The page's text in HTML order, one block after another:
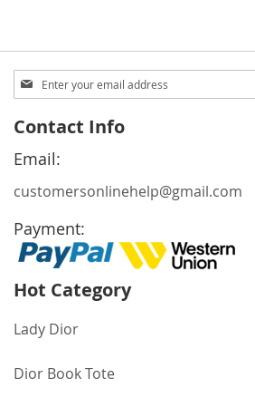
Sign
Up
Our
Newsletter:
Contact Info
Email:
customersonlinehelp@gmail.com
Payment:
Hot Category
Lady Dior
Dior Book Tote